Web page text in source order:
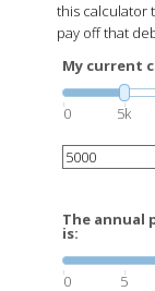
this calculator
pay off that
My current
0 5k
The annual
is:
0 5